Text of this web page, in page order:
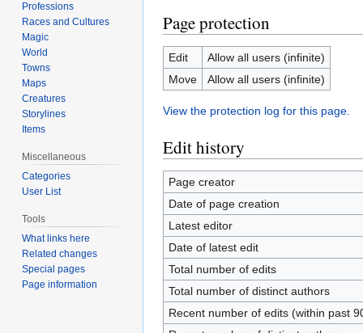
Page protection
Edit
Allow all users (infinite)
Move
Allow all users (infinite)
View the protection log for this page.
Edit history
Page creator
Date of page creation
Latest editor
Date of latest edit
Total number of edits
Total number of distinct authors
Recent number of edits (within past
Professions
Races and Cultures
Magic
World
Towns
Maps
Creatures
Storylines
Items
Miscellaneous
Categories
User List
Tools
What links here
Related changes
Special pages
Page information